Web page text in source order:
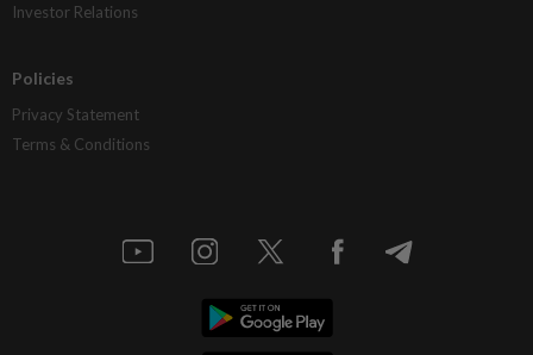
Investor Relations
Policies
Privacy Statement
Terms & Conditions